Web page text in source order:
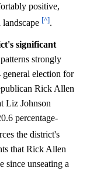
positive,
[^].
significant
strongly
general election for
Rick Allen
Liz Johnson
percentage-
the district's
that Rick Allen
since unseating a